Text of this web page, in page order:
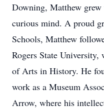
Downing, Matthew
curious mind. A proud
Schools, Matthew
Rogers State University,
of Arts in History. He
work as a Museum
Arrow, where his